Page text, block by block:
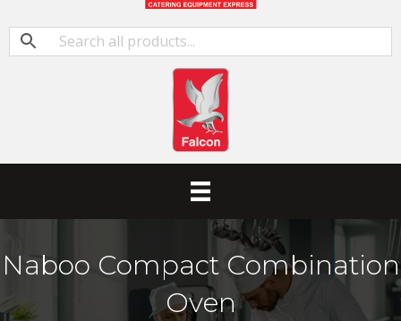
Naboo Compact Combination
Oven